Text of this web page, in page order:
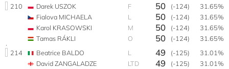
210
Darek USZOK F 50 (-124)
31.65%
Fialova MICHAELA
L 50 (-124)
31.65%
Karol KRASOWSKI
M 50 (-124)
31.65%
Tamas RÁKLI
O 50 (-124)
31.65%
214
Beatrice BALDO L 49 (-125)
31.01%
David ZANGALADZE
LTD 49 (-125)
31.01%